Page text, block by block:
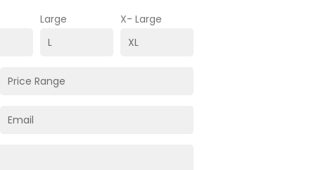
Large X- Large